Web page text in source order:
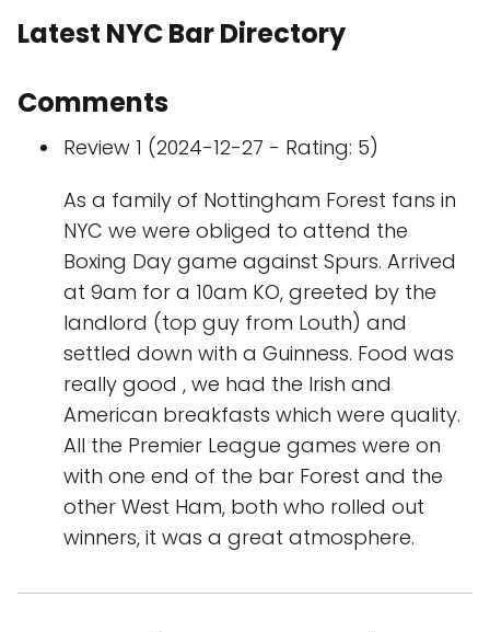
Latest NYC Bar Directory
Comments
Review 1 (2024-12-27 - Rating: 5)
As a family of Nottingham Forest fans in
NYC we were obliged to attend the
Boxing Day game against Spurs. Arrived
at 9am for a 10am KO, greeted by the
landlord (top guy from Louth) and
settled down with a Guinness. Food was
really good , we had the Irish and
American breakfasts which were quality.
All the Premier League games were on
with one end of the bar Forest and the
other West Ham, both who rolled out
winners, it was a great atmosphere.